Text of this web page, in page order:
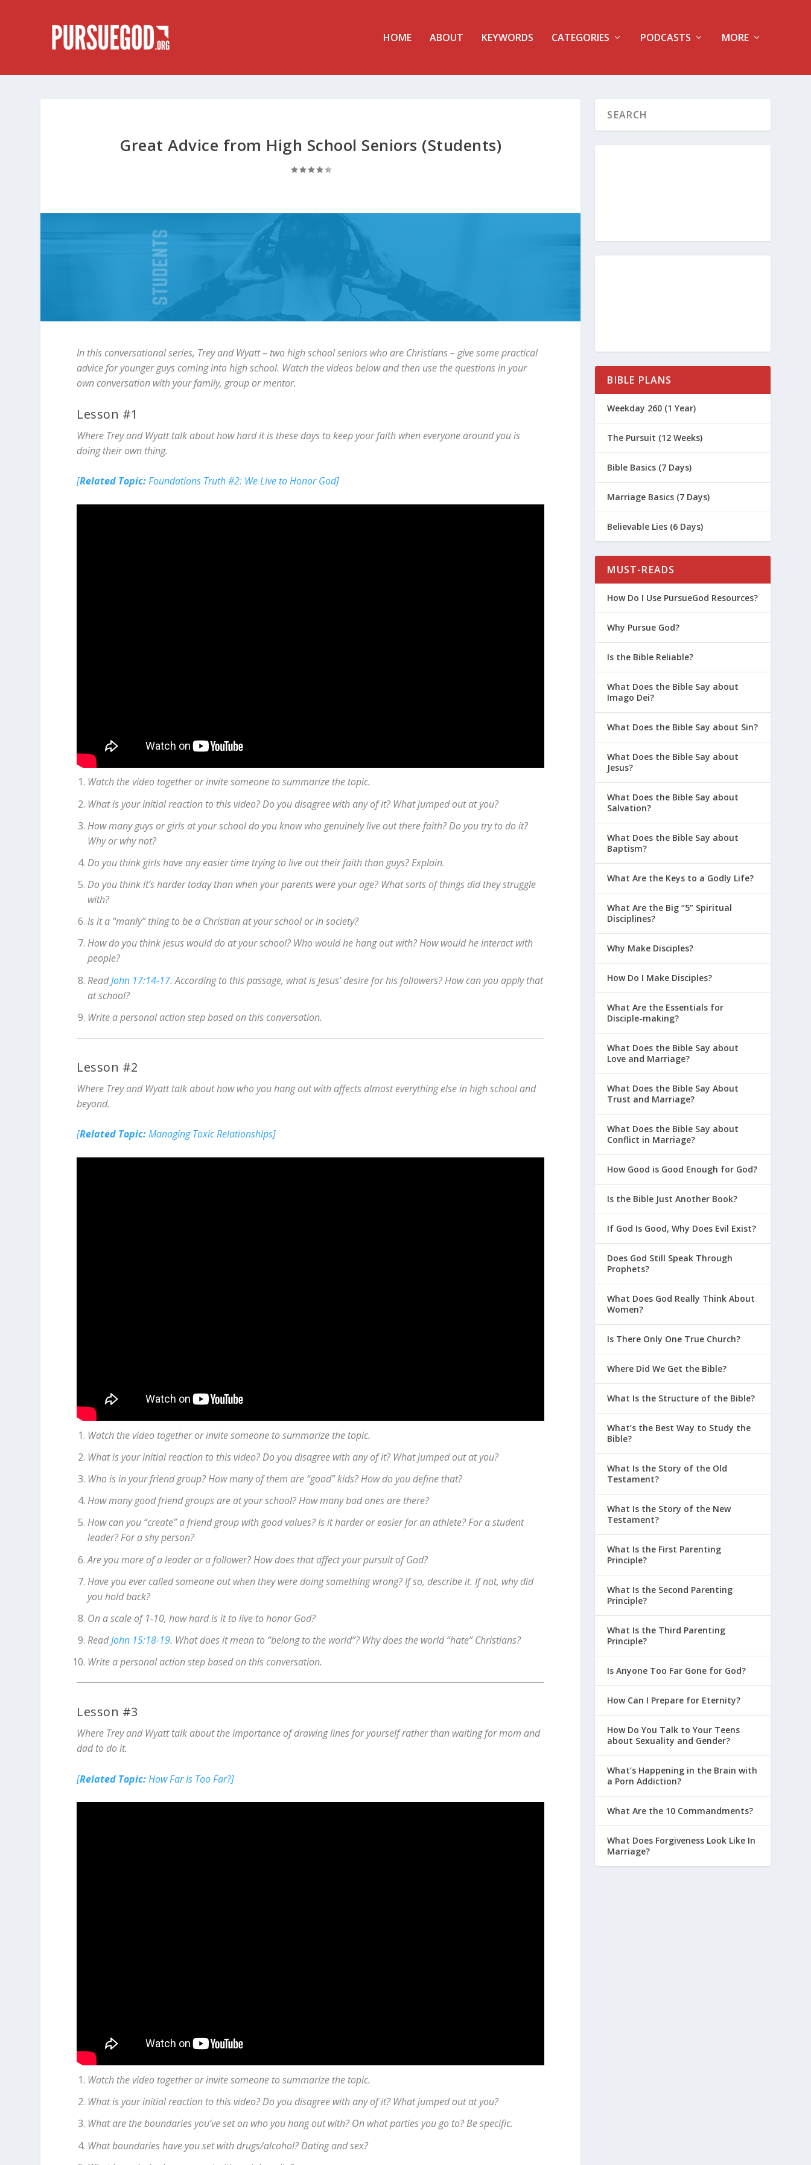
HOME ABOUT KEYWORDS CATEGORIES PODCASTS MORE
Great Advice from High School Seniors (Students)
In this conversational series, Trey and Wyatt – two high school seniors who are Christians – give some practical
advice for younger guys coming into high school. Watch the videos below and then use the questions in your
own conversation with your family, group or mentor.
Lesson #1
Where Trey and Wyatt talk about how hard it is these days to keep your faith when everyone around you is
doing their own thing.
[Related Topic:Foundations Truth #2: We Live to Honor God]
Watch the video together or invite someone to summarize the topic.
What is your initial reaction to this video? Do you disagree with any of it? What jumped out at you?
How many guys or girls at your school do you know who genuinely live out there faith? Do you try to do it?
Why or why not?
Do you think girls have any easier time trying to live out their faith than guys? Explain.
Do you think it’s harder today than when your parents were your age? What sorts of things did they struggle
with?
Is it a “manly” thing to be a Christian at your school or in society?
How do you think Jesus would do at your school? Who would he hang out with? How would he interact with
people?
ReadJohn 17:14-17. According to this passage, what is Jesus’ desire for his followers? How can you apply that
at school?
Write a personal action step based on this conversation.
Lesson #2
Where Trey and Wyatt talk about how who you hang out with affects almost everything else in high school and
beyond.
[Related Topic:Managing Toxic Relationships]
Watch the video together or invite someone to summarize the topic.
What is your initial reaction to this video? Do you disagree with any of it? What jumped out at you?
Who is in your friend group? How many of them are “good” kids? How do you define that?
How many good friend groups are at your school? How many bad ones are there?
How can you “create” a friend group with good values? Is it harder or easier for an athlete? For a student
leader? For a shy person?
Are you more of a leader or a follower? How does that affect your pursuit of God?
Have you ever called someone out when they were doing something wrong? If so, describe it. If not, why did
you hold back?
On a scale of 1-10, how hard is it to live to honor God?
ReadJohn 15:18-19. What does it mean to “belong to the world”? Why does the world “hate” Christians?
Write a personal action step based on this conversation.
Lesson #3
Where Trey and Wyatt talk about the importance of drawing lines for yourself rather than waiting for mom and
dad to do it.
[Related Topic:How Far Is Too Far?]
Watch the video together or invite someone to summarize the topic.
What is your initial reaction to this video? Do you disagree with any of it? What jumped out at you?
What are the boundaries you’ve set on who you hang out with? On what parties you go to? Be specific.
What boundaries have you set with drugs/alcohol? Dating and sex?
BIBLE PLANS
Weekday 260 (1 Year)
The Pursuit (12 Weeks)
Bible Basics (7 Days)
Marriage Basics (7 Days)
Believable Lies (6 Days)
MUST-READS
How Do I Use PursueGod Resources?
Why Pursue God?
Is the Bible Reliable?
What Does the Bible Say about
Imago Dei?
What Does the Bible Say about Sin?
What Does the Bible Say about
Jesus?
What Does the Bible Say about
Salvation?
What Does the Bible Say about
Baptism?
What Are the Keys to a Godly Life?
What Are the Big “5” Spiritual
Disciplines?
Why Make Disciples?
How Do I Make Disciples?
What Are the Essentials for
Disciple-making?
What Does the Bible Say about
Love and Marriage?
What Does the Bible Say About
Trust and Marriage?
What Does the Bible Say about
Conflict in Marriage?
How Good is Good Enough for God?
Is the Bible Just Another Book?
If God Is Good, Why Does Evil Exist?
Does God Still Speak Through
Prophets?
What Does God Really Think About
Women?
Is There Only One True Church?
Where Did We Get the Bible?
What Is the Structure of the Bible?
What’s the Best Way to Study the
Bible?
What Is the Story of the Old
Testament?
What Is the Story of the New
Testament?
What Is the First Parenting
Principle?
What Is the Second Parenting
Principle?
What Is the Third Parenting
Principle?
Is Anyone Too Far Gone for God?
How Can I Prepare for Eternity?
How Do You Talk to Your Teens
about Sexuality and Gender?
What’s Happening in the Brain with
a Porn Addiction?
What Are the 10 Commandments?
What Does Forgiveness Look Like In
Marriage?